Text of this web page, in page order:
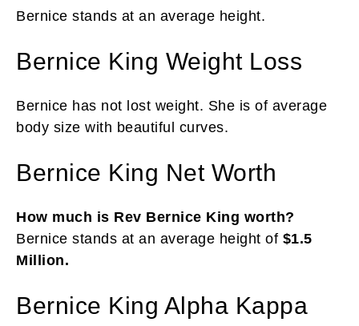
Bernice stands at an average height.
Bernice King Weight Loss
Bernice has not lost weight. She is of average
body size with beautiful curves.
Bernice King Net Worth
How much is Rev Bernice King worth?
Bernice stands at an average height of $1.5
Million.
Bernice King Alpha Kappa